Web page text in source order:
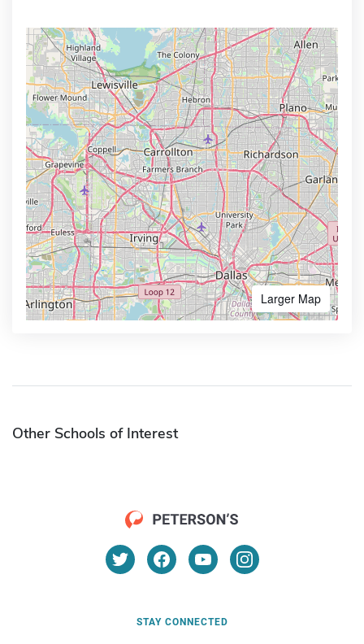
Larger Map
Other Schools of Interest
STAY CONNECTED